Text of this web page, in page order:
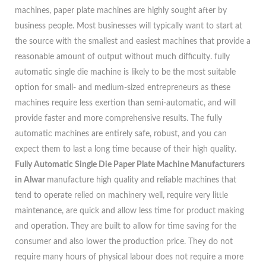
machines, paper plate machines are highly sought after by
business people. Most businesses will typically want to start at
the source with the smallest and easiest machines that provide a
reasonable amount of output without much difficulty. fully
automatic single die machine is likely to be the most suitable
option for small- and medium-sized entrepreneurs as these
machines require less exertion than semi-automatic, and will
provide faster and more comprehensive results. The fully
automatic machines are entirely safe, robust, and you can
expect them to last a long time because of their high quality.
Fully Automatic Single Die Paper Plate Machine Manufacturers
in Alwar manufacture high quality and reliable machines that
tend to operate relied on machinery well, require very little
maintenance, are quick and allow less time for product making
and operation. They are built to allow for time saving for the
consumer and also lower the production price. They do not
require many hours of physical labour does not require a more